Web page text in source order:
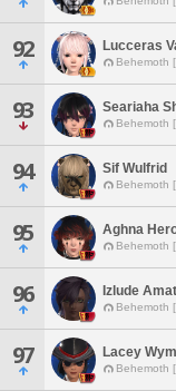
92 Lucceras
Behemoth
93 Seariaha
Behemoth
94 Sif Wulfrid
Behemoth
95 Aghna
Behemoth
96 Izlude
Behemoth
97 Lacey
Behemoth